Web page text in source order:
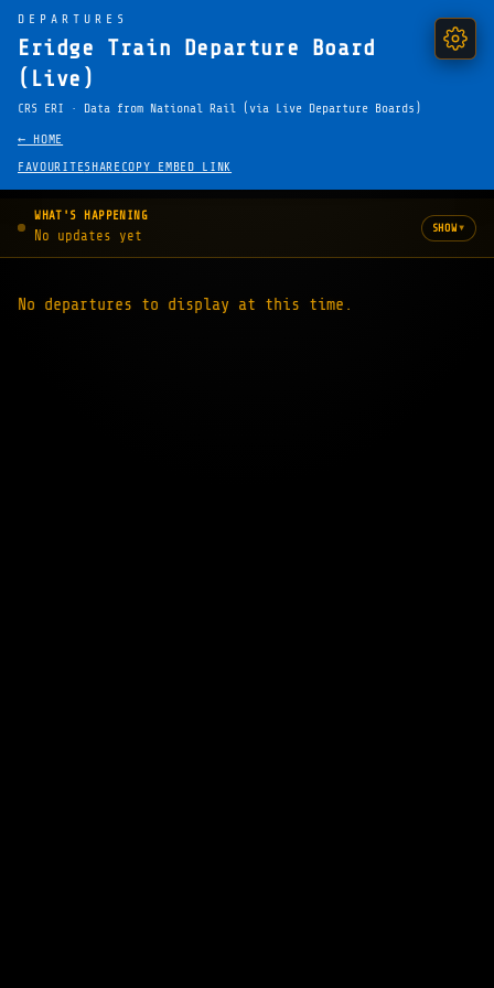
DEPARTURES
Eridge Train Departure Board
(Live)
CRS ERI · Data from National Rail (via Live Departure Boards)
← HOME
FAVOURITESHARE COPY EMBED LINK
WHAT'S HAPPENING
No updates yet SHOW▾
No departures to display at this time.